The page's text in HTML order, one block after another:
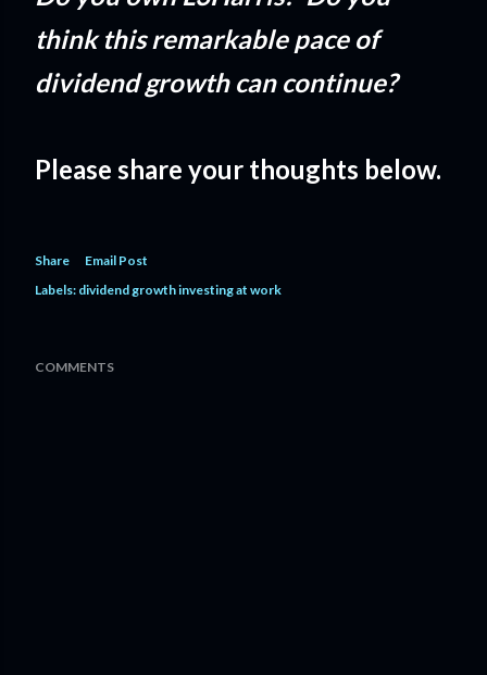
think this remarkable pace of
dividend growth can continue?
Please share your thoughts below.
Share
Email Post
Labels: dividend growth investing at work
COMMENTS